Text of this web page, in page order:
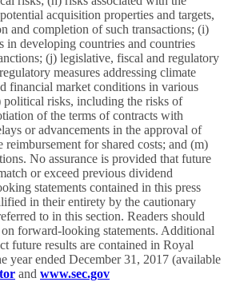
acquisition properties and targets,
and completion of such transactions; (i)
in developing countries and countries
(j) legislative, fiscal and regulatory
measures addressing climate
financial market conditions in various
political risks, including the risks of
of the terms of contracts with
or advancements in the approval of
reimbursement for shared costs; and (m)
No assurance is provided that future
or exceed previous dividend
statements contained in this press
in their entirety by the cautionary
to in this section. Readers should
forward-looking statements. Additional
future results are contained in Royal
year ended December 31, 2017 (available
and www.sec.gov